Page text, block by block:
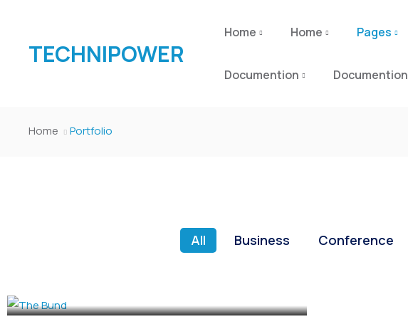
TECHNIPOWER
Home Home Pages
Documention Documention
Home Portfolio
All Business Conference
CULTURE,EVENTS